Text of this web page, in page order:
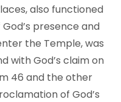
also functioned
presence and
the Temple, was
with God’s claim on
46 and the other
of God’s